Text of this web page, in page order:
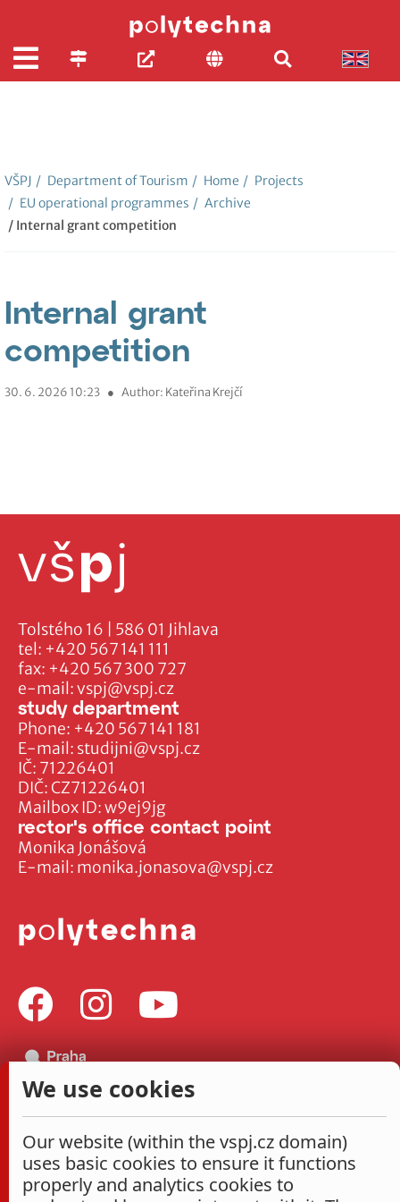
VŠPJ / Department of Tourism / Home / Projects
/ EU operational programmes / Archive
/ Internal grant competition
Internal grant
competition
30. 6. 2026 10:23 ● Author: Kateřina Krejčí
Tolstého 16 | 586 01 Jihlava
tel: +420 567 141 111
fax: +420 567 300 727
e-mail:vspj@vspj.cz
IČ: 71226401
DIČ: CZ71226401
Mailbox ID: w9ej9jg
study department
Phone: +420 567 141 181
E-mail: studijni@vspj.cz
rector's office contact point
Monika Jonášová
E-mail: monika.jonasova@vspj.cz
We use cookies
Our website (within the vspj.cz domain)
uses basic cookies to ensure it functions
properly and analytics cookies to